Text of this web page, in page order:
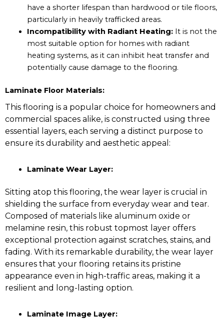
have a shorter lifespan than hardwood or tile floors,
particularly in heavily trafficked areas.
Incompatibility with Radiant Heating: It is not the
most suitable option for homes with radiant
heating systems, as it can inhibit heat transfer and
potentially cause damage to the flooring.
Laminate Floor Materials:
This flooring is a popular choice for homeowners and
commercial spaces alike, is constructed using three
essential layers, each serving a distinct purpose to
ensure its durability and aesthetic appeal:
Laminate Wear Layer:
Sitting atop this flooring, the wear layer is crucial in
shielding the surface from everyday wear and tear.
Composed of materials like aluminum oxide or
melamine resin, this robust topmost layer offers
exceptional protection against scratches, stains, and
fading. With its remarkable durability, the wear layer
ensures that your flooring retains its pristine
appearance even in high-traffic areas, making it a
resilient and long-lasting option.
Laminate Image Layer: